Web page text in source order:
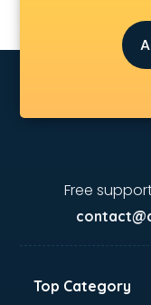
E rickshaw
Ecg Machine
Face Mask
Furniture
Ghee
Glow sign board
Hand Sanitizer
Hdpe pipe
Free
Top Category